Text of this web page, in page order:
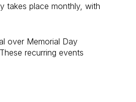
takes place monthly, with
over Memorial Day
recurring events